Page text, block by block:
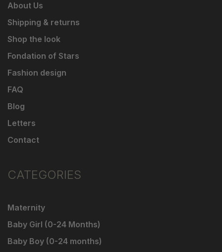
About Us
Shipping & returns
Shop the look
Fondation of Stars
Fashion design
FAQ
Blog
Letters
Contact
CATEGORIES
Maternity
Baby Girl (0-24 Months)
Baby Boy (0-24 months)